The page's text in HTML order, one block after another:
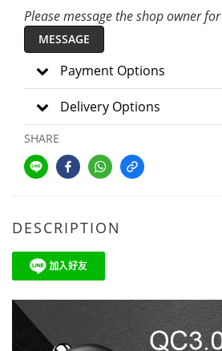
Please message the shop owner
MESSAGE
Payment Options
Delivery Options
SHARE
DESCRIPTION